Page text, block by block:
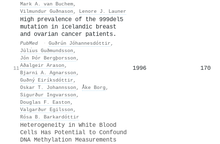
Mark A. van Buchem,
Vilmundur Guðnason , Lenore J. Launer
11
High prevalence of the 999del5
mutation in icelandic breast
and ovarian cancer patients.
PubMed · Guðrún Jóhannesdóttir ,
Jūlı́us Guðmundsson ,
Jón Þór Bergþorsson ,
Aðalgeir Arason ,
Bjarni A. Agnarsson ,
Guðný Eiríksdóttir ,
Oskar T. Johannsson , Åke Borg ,
Sigurður Ingvarsson ,
Douglas F. Easton ,
Valgarður Egilsson ,
Rósa B. Barkardóttir
1996 170
Heterogeneity in White Blood
Cells Has Potential to Confound
DNA Methylation Measurements